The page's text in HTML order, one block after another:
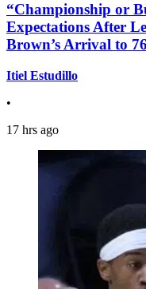
“Championship or
Expectations After
Brown’s Arrival to
Itiel Estudillo
•
17 hrs ago